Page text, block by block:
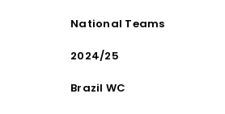
National Teams
2024/25
Brazil WC